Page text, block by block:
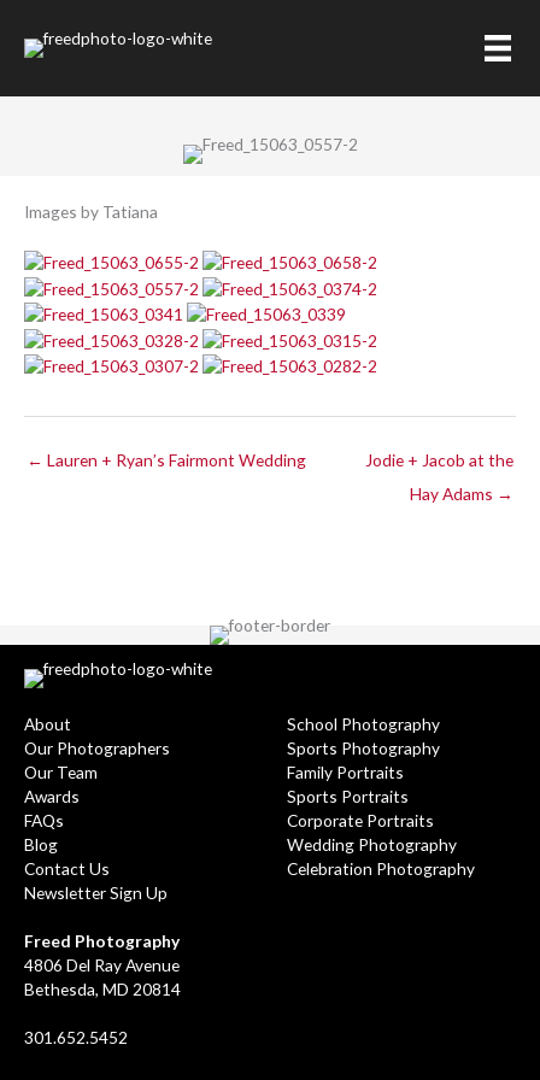
contentMegan and Todd
Images by Tatiana
← Lauren + Ryan’s Fairmont Wedding
Jodie + Jacob at the
Hay Adams →
About
Our Photographers
Our Team
Awards
FAQs
Blog
Contact Us
Newsletter Sign Up
School Photography
Sports Photography
Family Portraits
Sports Portraits
Corporate Portraits
Wedding Photography
Celebration Photography
Freed Photography
4806 Del Ray Avenue
Bethesda, MD 20814
301.652.5452